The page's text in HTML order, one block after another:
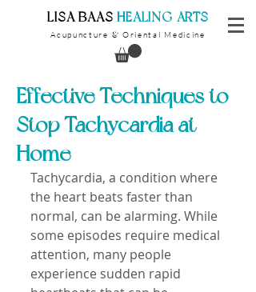
​LISA BAAS ​HEALING ARTS
Acupuncture & Oriental Medicine
Effective Techniques to
Stop Tachycardia at
Home
Tachycardia, a condition where
the heart beats faster than
normal, can be alarming. While
some episodes require medical
attention, many people
experience sudden rapid